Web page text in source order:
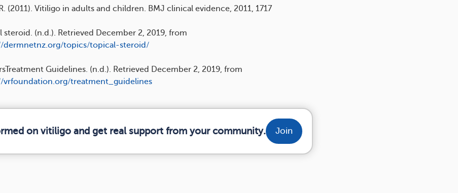
(2011). Vitiligo in adults and children. BMJ clinical evidence, 2011, 1717
steroid. (n.d.). Retrieved December 2, 2019, from
dermnetnz.org/topics/topical-steroid/
Guidelines. (n.d.). Retrieved December 2, 2019, from
vrfoundation.org/treatment_guidelines
on vitiligo and get real support from your community. Join